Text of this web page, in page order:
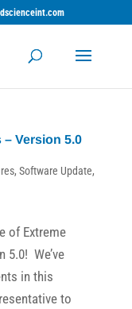
Version 5.0
, Software Update,
of Extreme
5.0! We’ve
in this
to